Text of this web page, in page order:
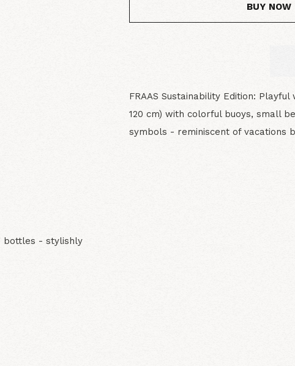
BUY NOW
FRAAS Sustainability Edition: Playful
120 cm) with colorful buoys, small
symbols - reminiscent of vacations
bottles - stylishly